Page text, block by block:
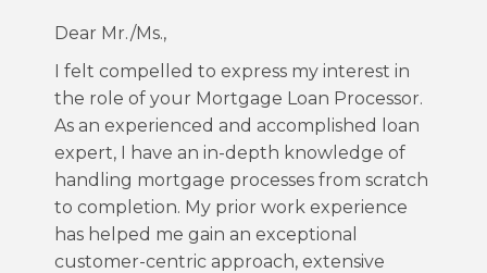
Dear Mr./Ms.,
I felt compelled to express my interest in
the role of your Mortgage Loan Processor.
As an experienced and accomplished loan
expert, I have an in-depth knowledge of
handling mortgage processes from scratch
to completion. My prior work experience
has helped me gain an exceptional
customer-centric approach, extensive